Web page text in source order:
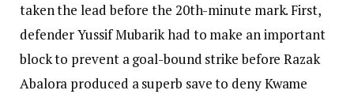
taken the lead before the 20th-minute mark. First,
defender Yussif Mubarik had to make an important
block to prevent a goal-bound strike before Razak
Abalora produced a superb save to deny Kwame